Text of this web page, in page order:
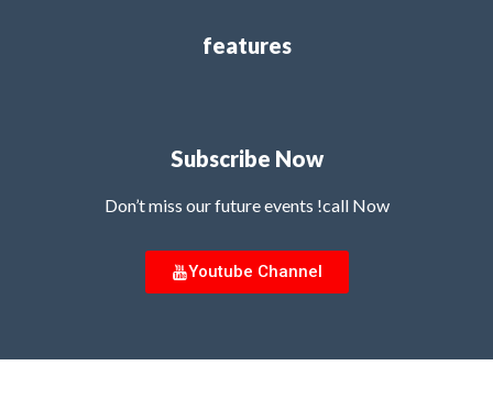
features
Subscribe Now
Don’t miss our future events !call Now
Youtube Channel